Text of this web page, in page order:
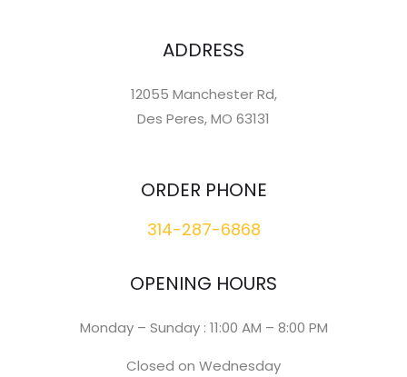
ADDRESS
12055 Manchester Rd,
Des Peres, MO 63131
ORDER PHONE
314-287-6868
OPENING HOURS
Monday – Sunday : 11:00 AM – 8:00 PM
Closed on Wednesday